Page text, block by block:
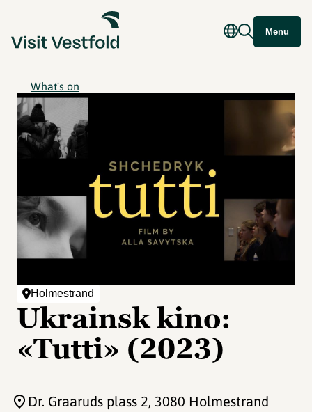
Menu
What's on
Holmestrand
Ukrainsk kino:
«Tutti» (2023)
Dr. Graaruds plass 2, 3080 Holmestrand